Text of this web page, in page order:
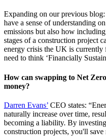
Expanding on our previous blog:
have a sense of understanding
emissions but also how
stages of a construction project
energy crisis the UK is
need to think ‘Financially
How can swapping to Net
money?
Darren Evans’ CEO states:
naturally increase over time,
becoming a liability. By
construction projects, you'll